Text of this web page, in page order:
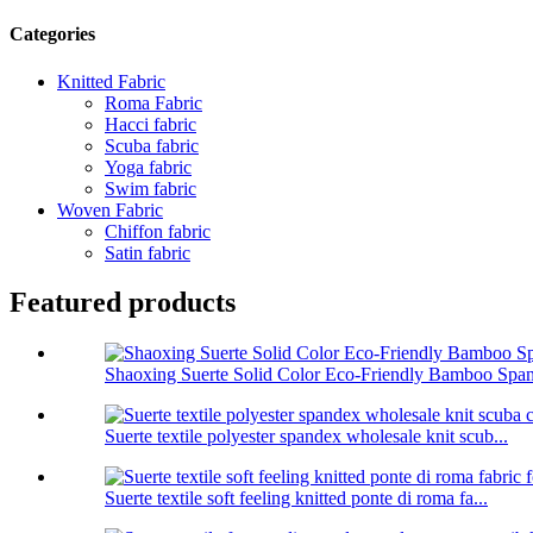
Categories
Knitted Fabric
Roma Fabric
Hacci fabric
Scuba fabric
Yoga fabric
Swim fabric
Woven Fabric
Chiffon fabric
Satin fabric
Featured products
Shaoxing Suerte Solid Color Eco-Friendly Bamboo
Suerte textile polyester spandex wholesale knit scub...
Suerte textile soft feeling knitted ponte di roma fa...